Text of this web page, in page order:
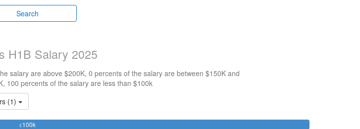
Search
H1B Salary 2025
salary are above $200K, 0 percents of the salary are between $150K and
100 percents of the salary are less than $100k
(1)
<100k100%